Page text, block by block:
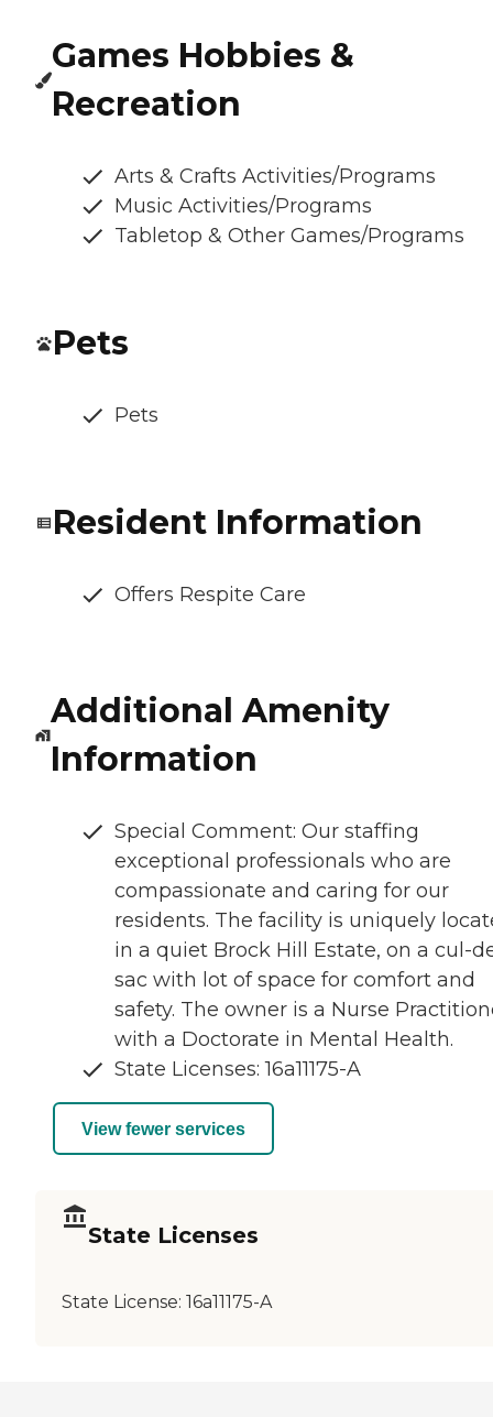
Games Hobbies &
Recreation
Arts & Crafts Activities/Programs
Music Activities/Programs
Tabletop & Other Games/Programs
Pets
Pets
Resident Information
Offers Respite Care
Additional Amenity
Information
Special Comment: Our staffing
exceptional professionals who are
compassionate and caring for our
residents. The facility is uniquely
in a quiet Brock Hill Estate, on a cul-
sac with lot of space for comfort and
safety. The owner is a Nurse
with a Doctorate in Mental Health.
State Licenses: 16a11175-A
View fewer services
State Licenses
State License: 16a11175-A